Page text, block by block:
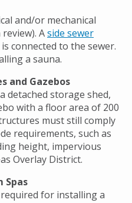
and/or mechanical
Aside sewer
connected to the sewer.
a sauna.
and Gazebos
detached storage shed,
with a floor area of 200
must still comply
requirements, such as
height, impervious
Overlay District.
Spas
for installing a